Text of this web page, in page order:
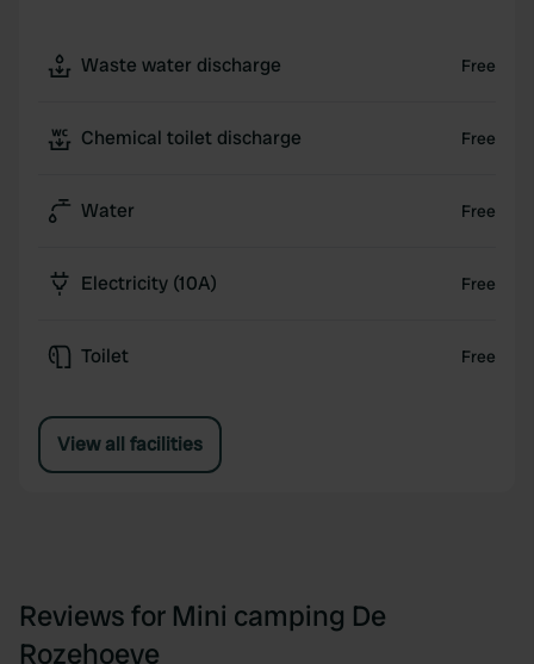
Waste water discharge Free
Chemical toilet discharge Free
Water Free
Electricity (10A) Free
Toilet Free
View all facilities
Reviews for Mini camping De
Rozehoeve